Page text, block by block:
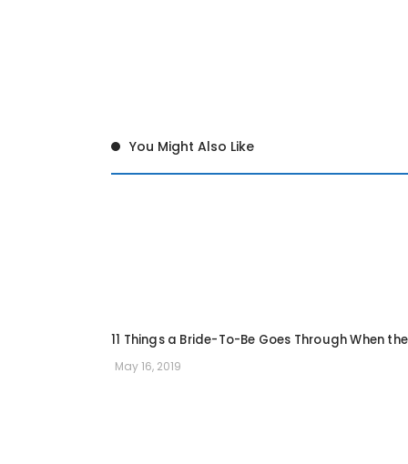
You Might Also Like
11 Things a Bride-To-Be Goes Through When
May 16, 2019